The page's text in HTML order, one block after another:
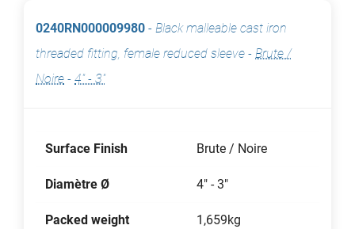
0240RN000009980 - Black malleable cast iron
threaded fitting, female reduced sleeve - Brute /
Noire - 4" - 3"
Surface Finish Brute / Noire
Diamètre Ø 4" - 3"
Packed weight 1,659kg